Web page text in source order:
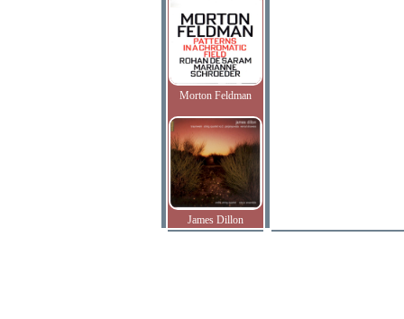
Morton Feldman
James Dillon